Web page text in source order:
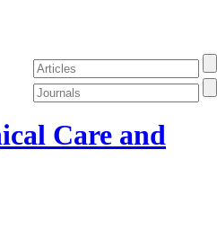
Care and